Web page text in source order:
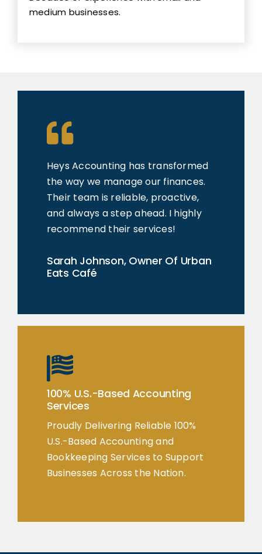
medium businesses.
Heys Accounting has transformed
the way we manage our finances.
Their team is reliable, proactive,
and always a step ahead. I highly
recommend their services!
Sarah Johnson, Owner Of Urban
Eats Café
100% U.S.-Based Accounting
Services
Proudly Delivering Reliable 100%
U.S.-Based Accounting and
Bookkeeping Services to Support
Businesses Across the Nation.